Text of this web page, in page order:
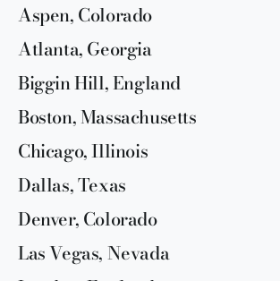
Aspen, Colorado
Atlanta, Georgia
Biggin Hill, England
Boston, Massachusetts
Chicago, Illinois
Dallas, Texas
Denver, Colorado
Las Vegas, Nevada